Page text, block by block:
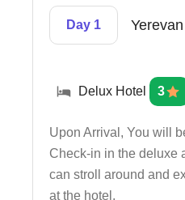
Day 1 Yerevan
Delux Hotel 3
Upon Arrival, You will
Check-in in the deluxe
can stroll around and
at the hotel.